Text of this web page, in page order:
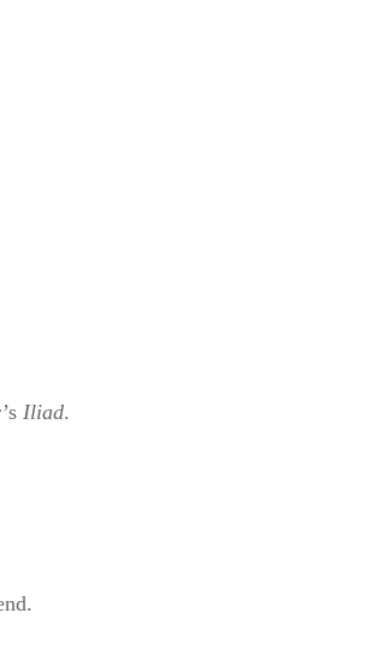
Iliad.